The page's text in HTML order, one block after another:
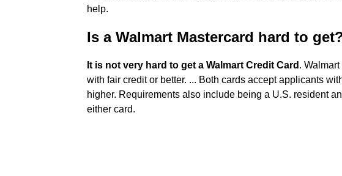
help.
Is a Walmart Mastercard hard to
It is not very hard to get a Walmart Credit Card .
with fair credit or better. ... Both cards accept applicants
higher. Requirements also include being a U.S. resident
either card.